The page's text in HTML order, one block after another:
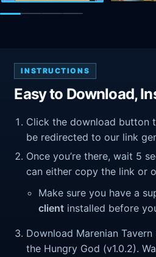
INSTRUCTIONS
Easy to Download,
Click the download button
be redirected to our link
Once you’re there, wait 5
can either copy the link or
Make sure you have a
client installed before
Download Marenian
the Hungry God (v1.0.2).